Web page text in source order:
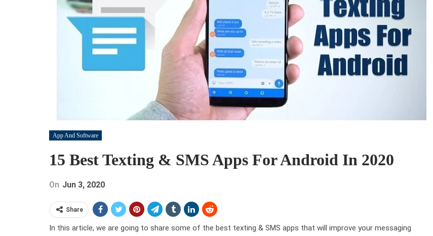
App And Software
15 Best Texting & SMS Apps For Android In 2020
On Jun 3, 2020
Share
In this article, we are going to share some of the best texting & SMS apps that will improve your messaging